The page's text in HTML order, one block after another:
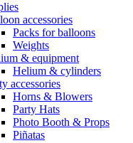
accessories
Packs for balloons
Weights
& equipment
Helium & cylinders
accessories
Horns & Blowers
Party Hats
Photo Booth & Props
Piñatas